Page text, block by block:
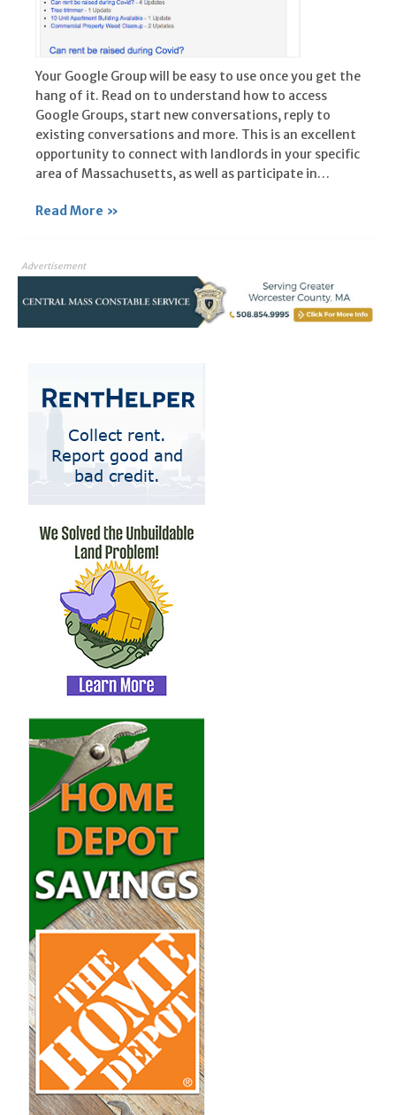
Your Google Group will be easy to use once you get the
hang of it. Read on to understand how to access
Google Groups, start new conversations, reply to
existing conversations and more. This is an excellent
opportunity to connect with landlords in your specific
area of Massachusetts, as well as participate in…
Read More »
Advertisement